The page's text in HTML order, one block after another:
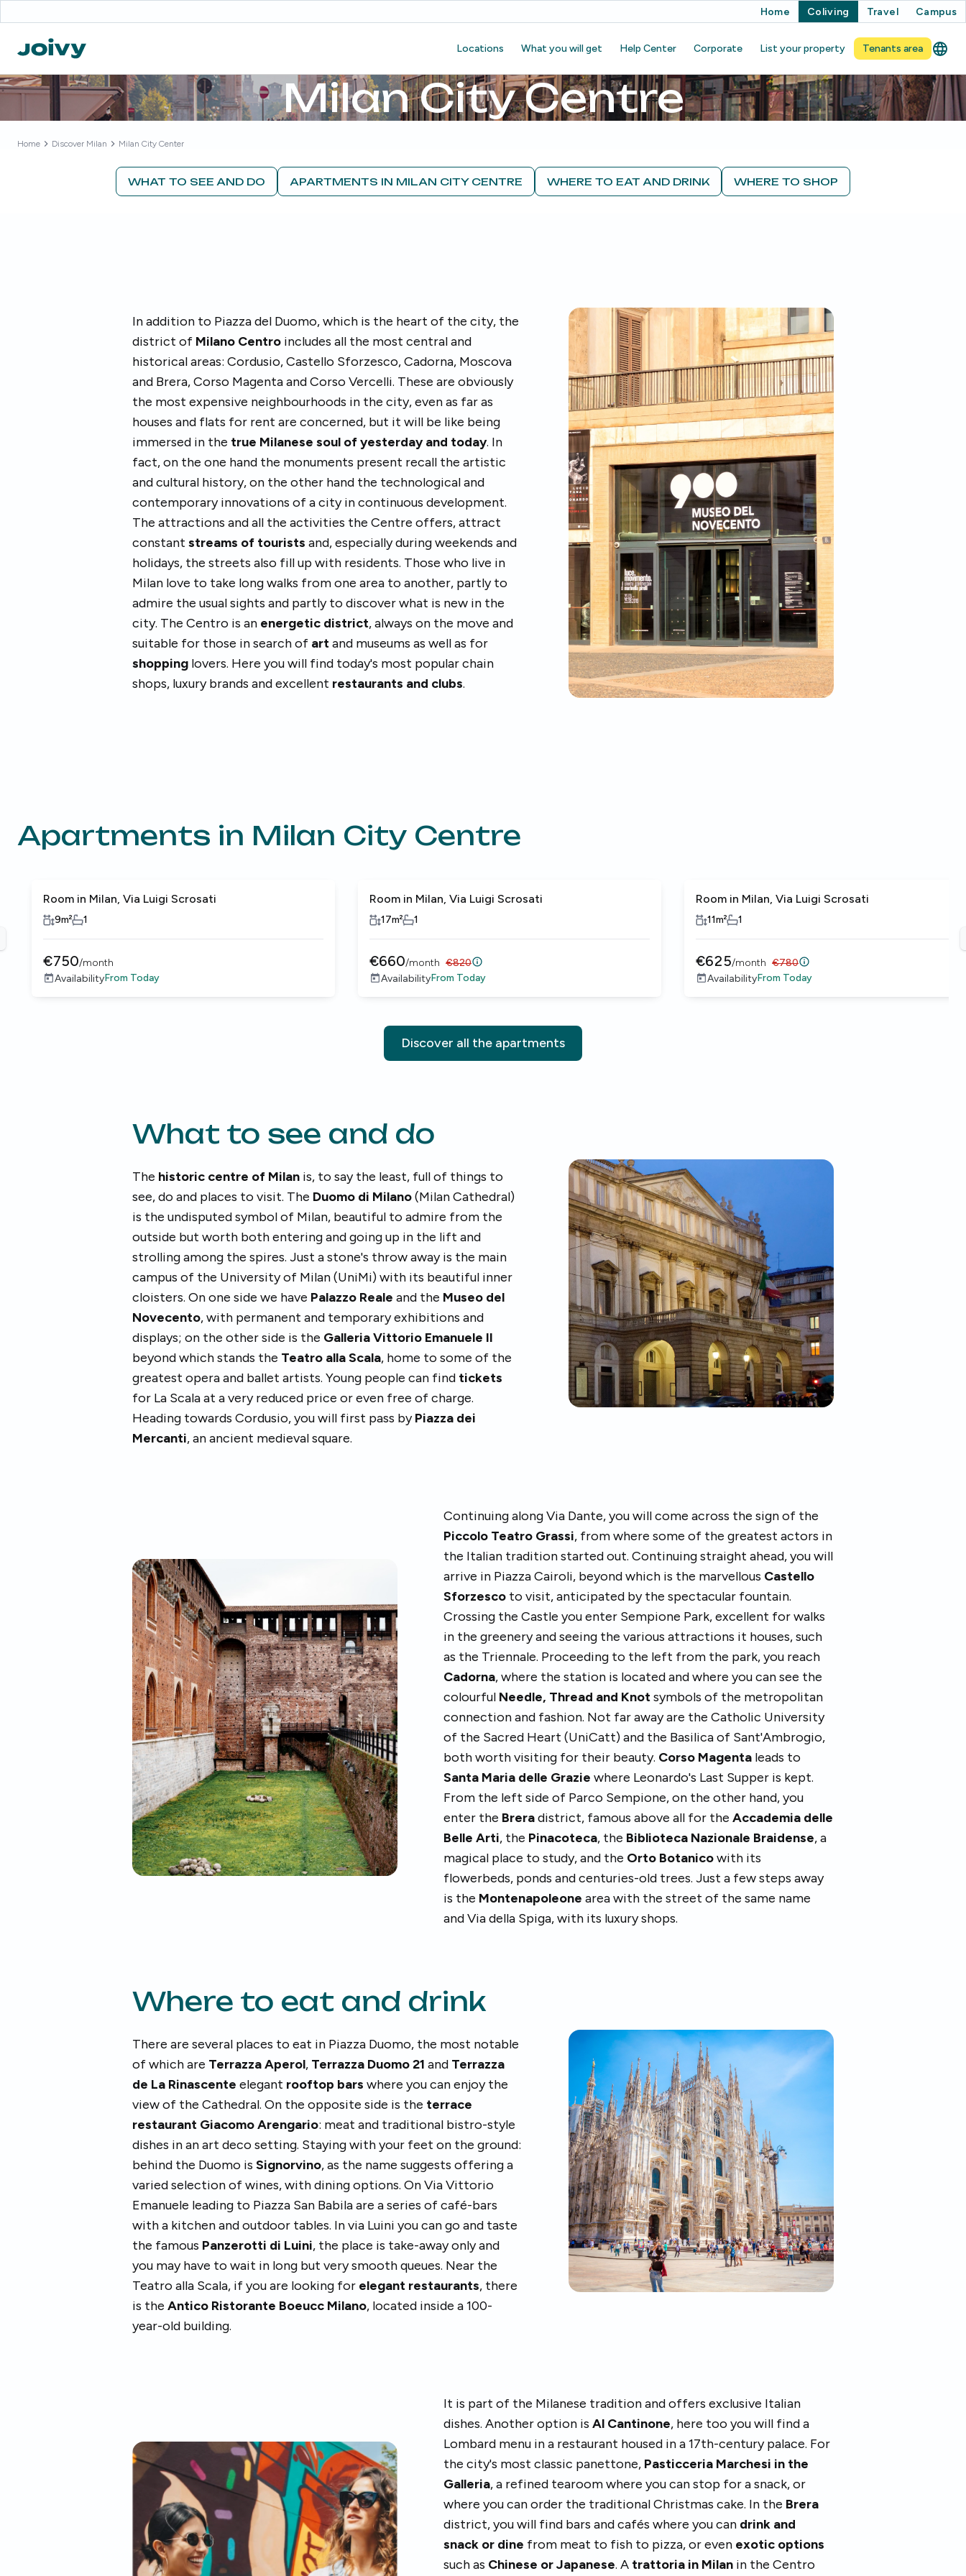
Home Coliving Travel Campus
Locations What you will get Help Center Corporate List your property Tenants area
Milan City Centre
Home Discover Milan Milan City Center
WHAT TO SEE AND DO APARTMENTS IN MILAN CITY CENTRE WHERE TO EAT AND DRINK WHERE TO SHOP
In addition to Piazza del Duomo, which is the heart of the city, the
district of Milano Centro includes all the most central and
historical areas: Cordusio, Castello Sforzesco, Cadorna, Moscova
and Brera, Corso Magenta and Corso Vercelli. These are obviously
the most expensive neighbourhoods in the city, even as far as
houses and flats for rent are concerned, but it will be like being
immersed in the true Milanese soul of yesterday and today. In
fact, on the one hand the monuments present recall the artistic
and cultural history, on the other hand the technological and
contemporary innovations of a city in continuous development.
The attractions and all the activities the Centre offers, attract
constant streams of tourists and, especially during weekends and
holidays, the streets also fill up with residents. Those who live in
Milan love to take long walks from one area to another, partly to
admire the usual sights and partly to discover what is new in the
city. The Centro is an energetic district, always on the move and
suitable for those in search of artand museums as well as for
shopping lovers. Here you will find today's most popular chain
shops, luxury brands and excellent restaurants and clubs.
Apartments in Milan City Centre
Room in Milan, Via Luigi Scrosati
9m² 1
€750/month
AvailabilityFrom Today
Room in Milan, Via Luigi Scrosati
17m² 1
€660/month €820
AvailabilityFrom Today
Room in Milan, Via Luigi Scrosati
11m² 1
€625/month €780
AvailabilityFrom Today
Discover all the apartments
What to see and do
The historic centre of Milan is, to say the least, full of things to
see, do and places to visit. The Duomo di Milano(Milan Cathedral)
is the undisputed symbol of Milan, beautiful to admire from the
outside but worth both entering and going up in the lift and
strolling among the spires. Just a stone's throw away is the main
campus of the University of Milan (UniMi) with its beautiful inner
cloisters. On one side we have Palazzo Reale and the Museo del
Novecento, with permanent and temporary exhibitions and
displays; on the other side is the Galleria Vittorio Emanuele II
beyond which stands the Teatro alla Scala, home to some of the
greatest opera and ballet artists. Young people can find tickets
for La Scala at a very reduced price or even free of charge.
Heading towards Cordusio, you will first pass byPiazza dei
Mercanti, an ancient medieval square.
Continuing along Via Dante, you will come across the sign of the
Piccolo Teatro Grassi, from where some of the greatest actors in
the Italian tradition started out. Continuing straight ahead, you will
arrive in Piazza Cairoli, beyond which is the marvellous Castello
Sforzesco to visit, anticipated by the spectacular fountain.
Crossing the Castle you enter Sempione Park, excellent for walks
in the greenery and seeing the various attractions it houses, such
as the Triennale. Proceeding to the left from the park, you reach
Cadorna, where the station is located and where you can see the
colourful Needle, Thread and Knotsymbols of the metropolitan
connection and fashion. Not far away are the Catholic University
of the Sacred Heart (UniCatt) and the Basilica of Sant'Ambrogio,
both worth visiting for their beauty. Corso Magenta leads to
Santa Maria delle Grazie where Leonardo's Last Supper is kept.
From the left side of Parco Sempione, on the other hand, you
enter the Breradistrict, famous above all for theAccademia delle
Belle Arti, the Pinacoteca, the Biblioteca Nazionale Braidense, a
magical place to study, and the Orto Botanicowith its
flowerbeds, ponds and centuries-old trees. Just a few steps away
is the Montenapoleone area with the street of the same name
and Via della Spiga, with its luxury shops.
Where to eat and drink
There are several places to eat in Piazza Duomo, the most notable
of which are Terrazza Aperol, Terrazza Duomo 21 and Terrazza
de La Rinascente elegant rooftop bars where you can enjoy the
view of the Cathedral. On the opposite side is the terrace
restaurant Giacomo Arengario: meat and traditional bistro-style
dishes in an art deco setting. Staying with your feet on the ground:
behind the Duomo is Signorvino, as the name suggests offering a
varied selection of wines, with dining options. On Via Vittorio
Emanuele leading to Piazza San Babila are a series of café-bars
with a kitchen and outdoor tables. In via Luini you can go and taste
the famous Panzerotti di Luini, the place is take-away only and
you may have to wait in long but very smooth queues. Near the
Teatro alla Scala, if you are looking for elegant restaurants, there
is the Antico Ristorante Boeucc Milano, located inside a 100-
year-old building.
It is part of the Milanese tradition and offers exclusive Italian
dishes. Another option isAl Cantinone, here too you will find a
Lombard menu in a restaurant housed in a 17th-century palace. For
the city's most classic panettone, Pasticceria Marchesi in the
Galleria, a refined tearoom where you can stop for a snack, or
where you can order the traditional Christmas cake. In the Brera
district, you will find bars and cafés where you can drink and
snack or dine from meat to fish to pizza, or even exotic options
such as Chinese or Japanese. A trattoria in Milan in the Centro